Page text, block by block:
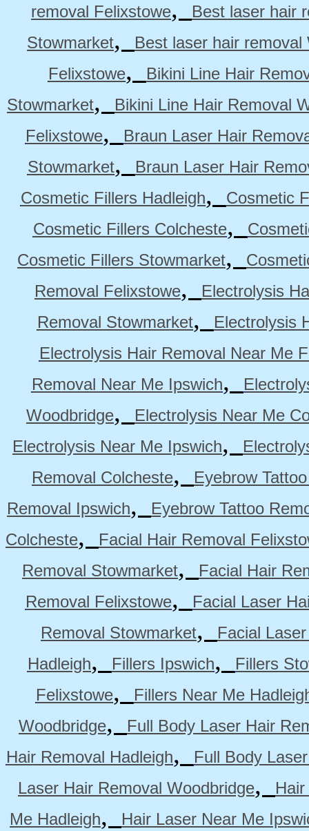
removal Felixstowe,
Best laser hair
Stowmarket,
Best laser hair removal
Felixstowe,
Bikini Line Hair
Stowmarket,
Bikini Line Hair Removal
Felixstowe,
Braun Laser Hair
Stowmarket,
Braun Laser Hair
Cosmetic Fillers Hadleigh,
Cosmetic
Cosmetic Fillers Colcheste,
Cosmetic Fillers Stowmarket,
Removal Felixstowe,
Electrolysis
Removal Stowmarket,
Electrolysis
Electrolysis Hair Removal Near Me
Removal Near Me Ipswich,
Woodbridge,
Electrolysis Near Me
Electrolysis Near Me Ipswich,
Removal Colcheste,
Eyebrow
Removal Ipswich,
Eyebrow Tattoo
Colcheste,
Facial Hair Removal
Removal Stowmarket,
Facial Hair
Removal Felixstowe,
Facial Laser
Removal Stowmarket,
Facial
Hadleigh, Fillers Ipswich,
Fillers
Felixstowe,
Fillers Near Me
Woodbridge,
Full Body Laser Hair
Hair Removal Hadleigh,
Full Body
Laser Hair Removal Woodbridge,
Me Hadleigh,
Hair Laser Near Me